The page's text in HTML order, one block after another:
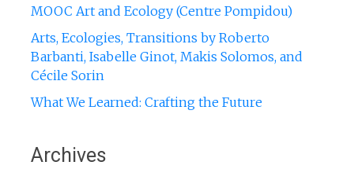
MOOC Art and Ecology (Centre Pompidou)
Arts, Ecologies, Transitions by Roberto
Barbanti, Isabelle Ginot, Makis Solomos, and
Cécile Sorin
What We Learned: Crafting the Future
Archives